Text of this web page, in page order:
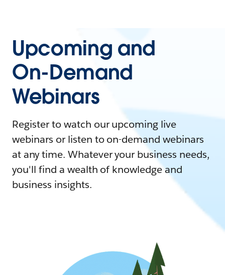
Upcoming and
On-Demand
Webinars
Register to watch our upcoming live
webinars or listen to on-demand webinars
at any time. Whatever your business needs,
you'll find a wealth of knowledge and
business insights.